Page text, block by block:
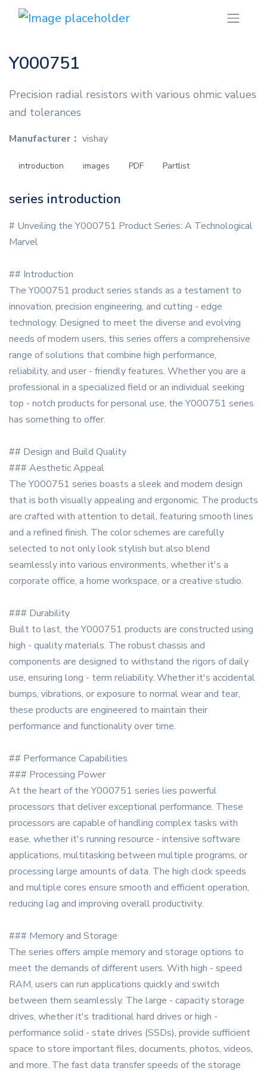
Y000751
Precision radial resistors with various ohmic values
and tolerances
Manufacturer： vishay
introduction images PDF Partlist
series introduction
# Unveiling the Y000751 Product Series: A Technological
Marvel
## Introduction
The Y000751 product series stands as a testament to
innovation, precision engineering, and cutting - edge
technology. Designed to meet the diverse and evolving
needs of modern users, this series offers a comprehensive
range of solutions that combine high performance,
reliability, and user - friendly features. Whether you are a
professional in a specialized field or an individual seeking
top - notch products for personal use, the Y000751 series
has something to offer.
## Design and Build Quality
### Aesthetic Appeal
The Y000751 series boasts a sleek and modern design
that is both visually appealing and ergonomic. The products
are crafted with attention to detail, featuring smooth lines
and a refined finish. The color schemes are carefully
selected to not only look stylish but also blend
seamlessly into various environments, whether it's a
corporate office, a home workspace, or a creative studio.
### Durability
Built to last, the Y000751 products are constructed using
high - quality materials. The robust chassis and
components are designed to withstand the rigors of daily
use, ensuring long - term reliability. Whether it's accidental
bumps, vibrations, or exposure to normal wear and tear,
these products are engineered to maintain their
performance and functionality over time.
## Performance Capabilities
### Processing Power
At the heart of the Y000751 series lies powerful
processors that deliver exceptional performance. These
processors are capable of handling complex tasks with
ease, whether it's running resource - intensive software
applications, multitasking between multiple programs, or
processing large amounts of data. The high clock speeds
and multiple cores ensure smooth and efficient operation,
reducing lag and improving overall productivity.
### Memory and Storage
The series offers ample memory and storage options to
meet the demands of different users. With high - speed
RAM, users can run applications quickly and switch
between them seamlessly. The large - capacity storage
drives, whether it's traditional hard drives or high -
performance solid - state drives (SSDs), provide sufficient
space to store important files, documents, photos, videos,
and more. The fast data transfer speeds of the storage